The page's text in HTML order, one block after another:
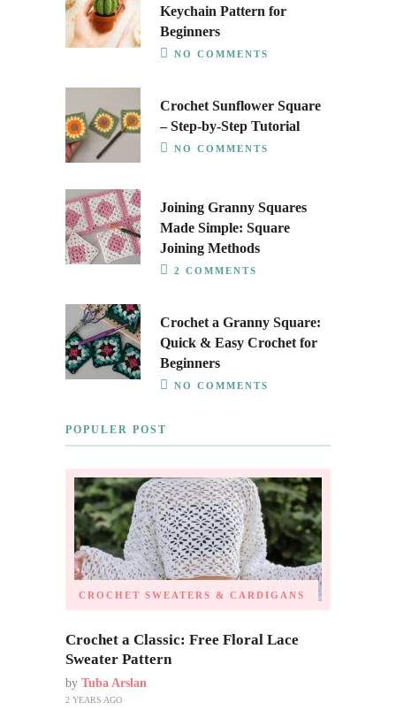
Keychain Pattern for
Beginners
NO COMMENTS
Crochet Sunflower Square
– Step-by-Step Tutorial
NO COMMENTS
Joining Granny Squares
Made Simple: Square
Joining Methods
2 COMMENTS
Crochet a Granny Square:
Quick & Easy Crochet for
Beginners
NO COMMENTS
POPULER POST
CROCHET SWEATERS & CARDIGANS
Crochet a Classic: Free Floral Lace
Sweater Pattern
by Tuba Arslan
2 YEARS AGO